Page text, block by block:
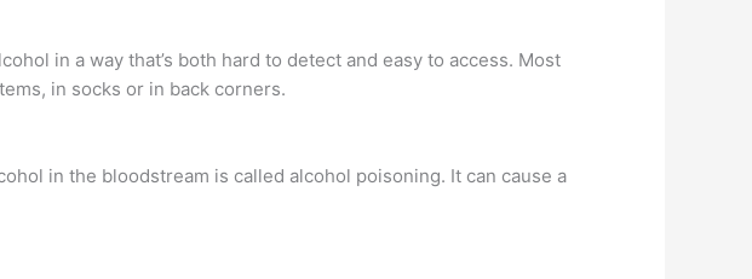
in a way that’s both hard to detect and easy to access. Most
in socks or in back corners.
in the bloodstream is called alcohol poisoning. It can cause a